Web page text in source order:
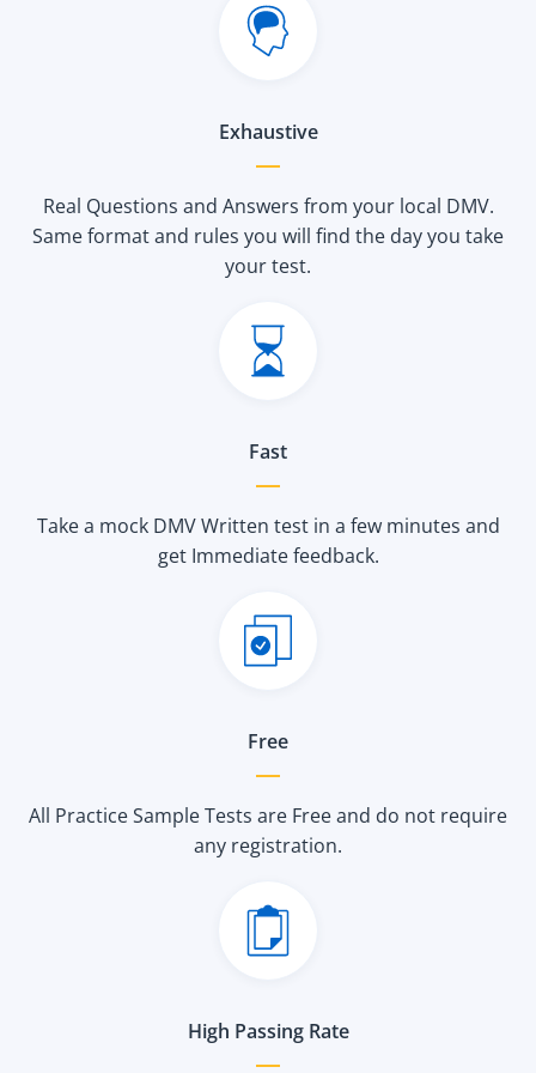
Exhaustive
Real Questions and Answers from your local DMV.
Same format and rules you will find the day you take
your test.
Fast
Take a mock DMV Written test in a few minutes and
get Immediate feedback.
Free
All Practice Sample Tests are Free and do not require
any registration.
High Passing Rate